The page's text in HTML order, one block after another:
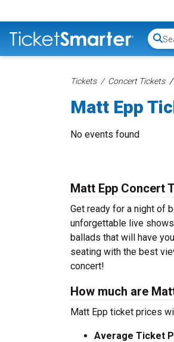
Tickets Concert Tickets
Matt Epp
No events found
Matt Epp Concert
Get ready for a night of
unforgettable live
ballads that will have
seating with the best
concert!
How much are
Matt Epp ticket prices
Average Ticket